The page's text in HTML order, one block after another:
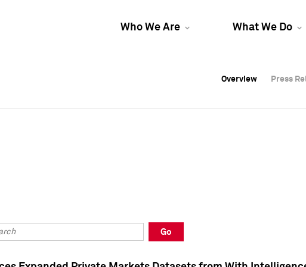
Who We Are What We Do
Overview Press
Overview Press
Overview Press
Go